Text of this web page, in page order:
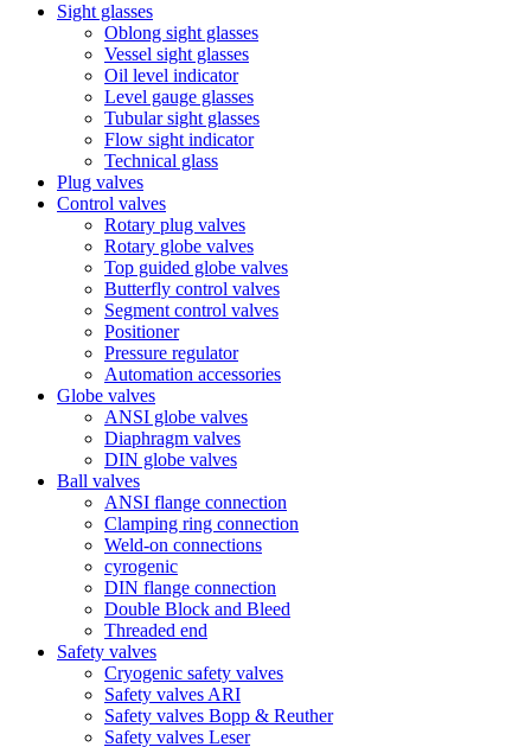
Sight glasses
Oblong sight glasses
Vessel sight glasses
Oil level indicator
Level gauge glasses
Tubular sight glasses
Flow sight indicator
Technical glass
Plug valves
Control valves
Rotary plug valves
Rotary globe valves
Top guided globe valves
Butterfly control valves
Segment control valves
Positioner
Pressure regulator
Automation accessories
Globe valves
ANSI globe valves
Diaphragm valves
DIN globe valves
Ball valves
ANSI flange connection
Clamping ring connection
Weld-on connections
cyrogenic
DIN flange connection
Double Block and Bleed
Threaded end
Safety valves
Cryogenic safety valves
Safety valves ARI
Safety valves Bopp & Reuther
Safety valves Leser